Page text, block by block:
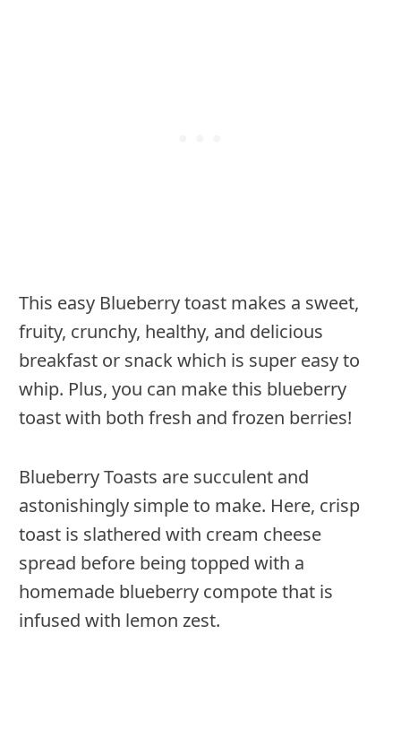
This easy Blueberry toast makes a sweet,
fruity, crunchy, healthy, and delicious
breakfast or snack which is super easy to
whip. Plus, you can make this blueberry
toast with both fresh and frozen berries!
Blueberry Toasts are succulent and
astonishingly simple to make. Here, crisp
toast is slathered with cream cheese
spread before being topped with a
homemade blueberry compote that is
infused with lemon zest.